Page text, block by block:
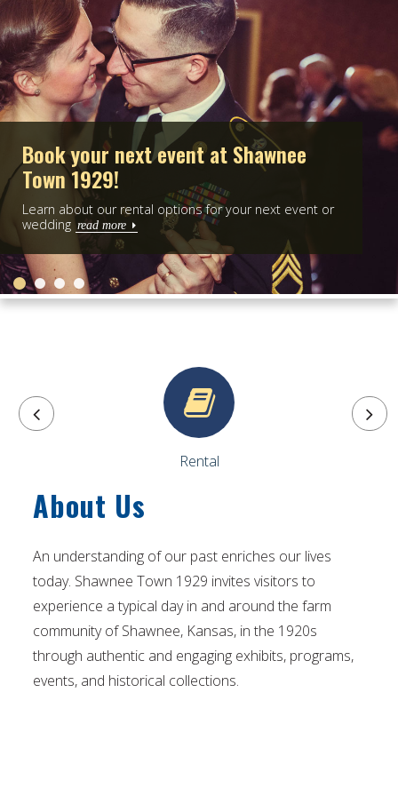
What's going on at Shawnee Town?
Check out our calendar for exciting upcoming
and programs!
read more
Rental
About Us
An understanding of our past enriches our lives
today. Shawnee Town 1929 invites visitors to
experience a typical day in and around the farm
community of Shawnee, Kansas, in the 1920s
through authentic and engaging exhibits, programs,
events, and historical collections.